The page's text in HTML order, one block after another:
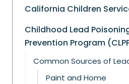
California Children
Childhood Lead
Prevention Program
Common Sources of
Paint and Home